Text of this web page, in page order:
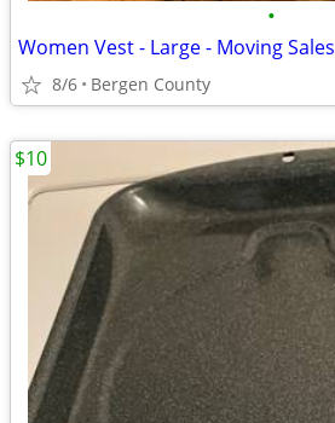
•
Women Vest - Large - Moving Sales
8/6 Bergen County
$10